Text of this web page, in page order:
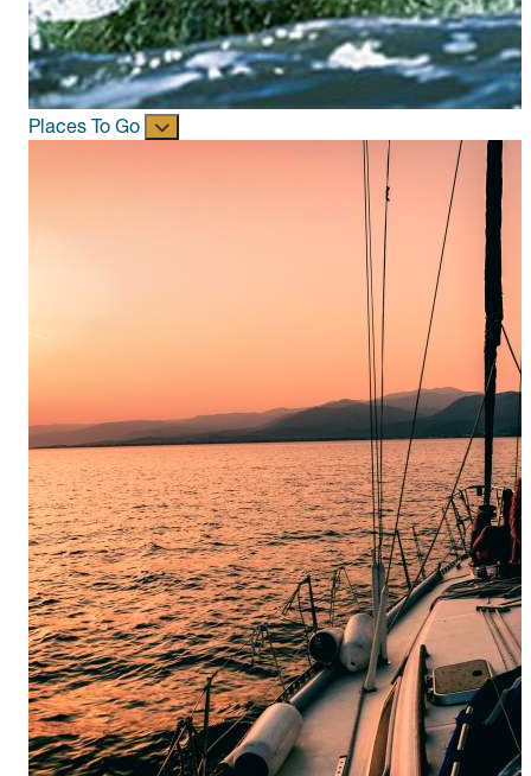
Places To Go